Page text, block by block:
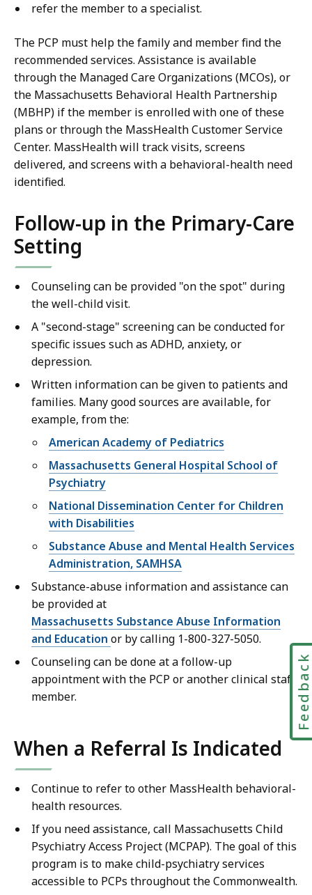
refer the member to a specialist.
The PCP must help the family and member find the
recommended services. Assistance is available
through the Managed Care Organizations (MCOs), or
the Massachusetts Behavioral Health Partnership
(MBHP) if the member is enrolled with one of these
plans or through the MassHealth Customer Service
Center. MassHealth will track visits, screens
delivered, and screens with a behavioral-health need
identified.
Follow-up in the Primary-Care
Setting
Counseling can be provided "on the spot" during
the well-child visit.
A "second-stage" screening can be conducted for
specific issues such as ADHD, anxiety, or
depression.
Written information can be given to patients and
families. Many good sources are available, for
example, from the:
American Academy of Pediatrics
Massachusetts General Hospital School of
Psychiatry
National Dissemination Center for Children
with Disabilities
Substance Abuse and Mental Health Services
Administration, SAMHSA
Substance-abuse information and assistance can
be provided at
Massachusetts Substance Abuse Information
and Education or by calling 1-800-327-5050.
Counseling can be done at a follow-up
appointment with the PCP or another clinical staff
member.
When a Referral Is Indicated
Continue to refer to other MassHealth behavioral-
health resources.
If you need assistance, call Massachusetts Child
Psychiatry Access Project (MCPAP). The goal of this
program is to make child-psychiatry services
accessible to PCPs throughout the Commonwealth.
Feedback